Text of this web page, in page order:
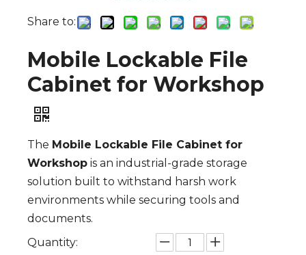
Share to:
Mobile Lockable File
Cabinet for Workshop
The Mobile Lockable File Cabinet for
Workshop is an industrial-grade storage
solution built to withstand harsh work
environments while securing tools and
documents.
Quantity: